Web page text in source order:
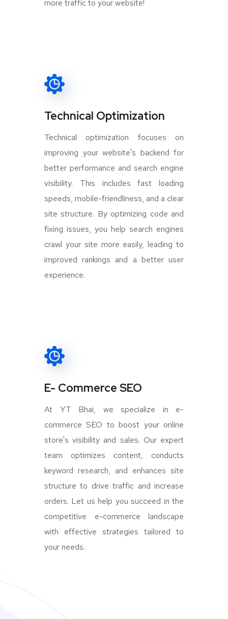
more traffic to your website!
Technical Optimization
Technical optimization focuses on
improving your website's backend for
better performance and search engine
visibility. This includes fast loading
speeds, mobile-friendliness, and a clear
site structure. By optimizing code and
fixing issues, you help search engines
crawl your site more easily, leading to
improved rankings and a better user
experience.
E- Commerce SEO
At YT Bhai, we specialize in e-
commerce SEO to boost your online
store's visibility and sales. Our expert
team optimizes content, conducts
keyword research, and enhances site
structure to drive traffic and increase
orders. Let us help you succeed in the
competitive e-commerce landscape
with effective strategies tailored to
your needs.